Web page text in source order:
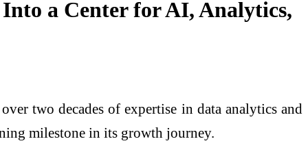
a Center for AI, Analytics,
two decades of expertise in data analytics and
milestone in its growth journey.